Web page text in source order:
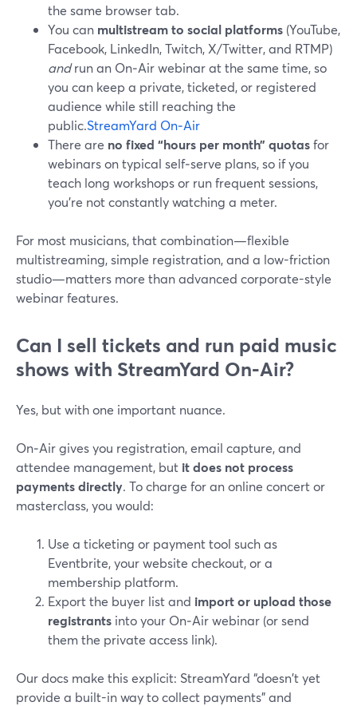
the same browser tab.
You can multistream to social platforms (YouTube,
Facebook, LinkedIn, Twitch, X/Twitter, and RTMP)
andrun an On‑Air webinar at the same time, so
you can keep a private, ticketed, or registered
audience while still reaching the
public.StreamYard On‑Air
There are no fixed “hours per month” quotasfor
webinars on typical self‑serve plans, so if you
teach long workshops or run frequent sessions,
you’re not constantly watching a meter.
For most musicians, that combination—flexible
multistreaming, simple registration, and a low-friction
studio—matters more than advanced corporate-style
webinar features.
Can I sell tickets and run paid music
shows with StreamYard On‑Air?
Yes, but with one important nuance.
On‑Air gives you registration, email capture, and
attendee management, but it does not process
payments directly. To charge for an online concert or
masterclass, you would:
Use a ticketing or payment tool such as
Eventbrite, your website checkout, or a
membership platform.
Export the buyer list and import or upload those
registrants into your On‑Air webinar (or send
them the private access link).
Our docs make this explicit: StreamYard “doesn't yet
provide a built-in way to collect payments” and